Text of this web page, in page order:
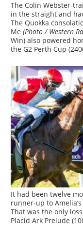
The Colin Webster-
in the straight and
The Quokka
Me(Photo / Western
Win) also powered
the G2 Perth Cup
It had been twelve
runner-up to
That was the only
Placid Ark Prelude